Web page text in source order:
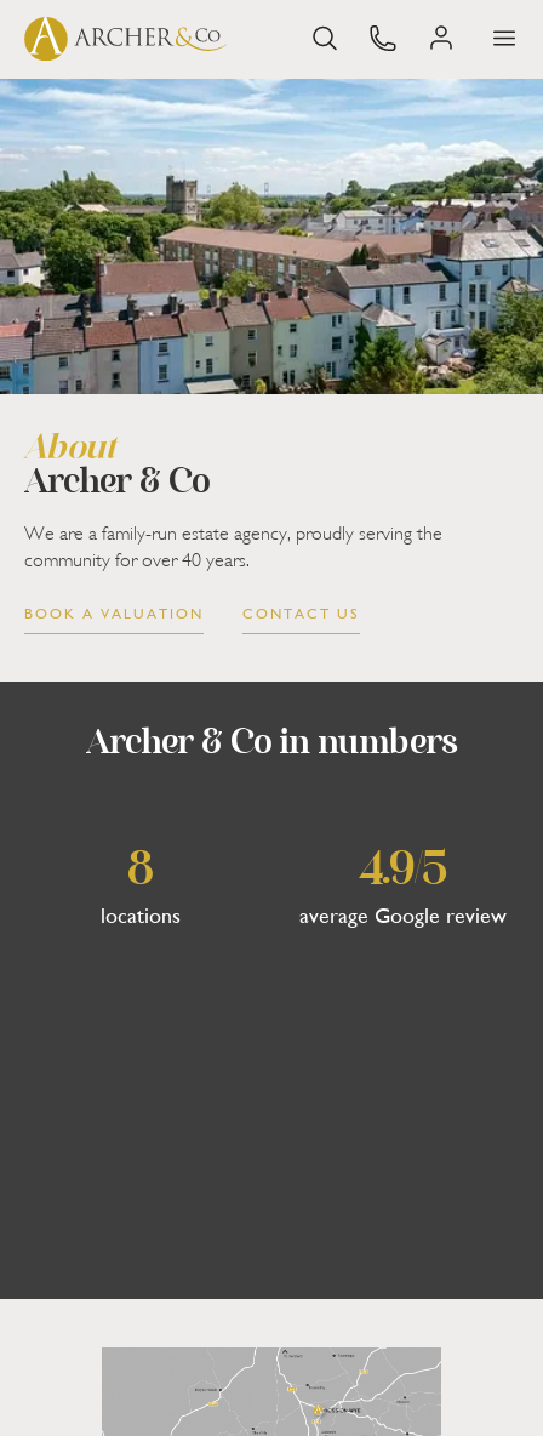
About
Archer & Co
We are a family-run estate agency, proudly serving the
community for over 40 years.
BOOK A VALUATION CONTACT US
Archer & Co in numbers
8
locations
4.9/5
average Google review